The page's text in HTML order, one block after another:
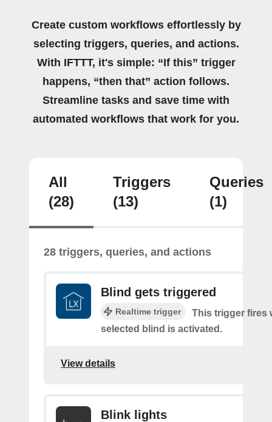
Create custom workflows effortlessly by
selecting triggers, queries, and actions.
With IFTTT, it's simple: “If this” trigger
happens, “then that” action follows.
Streamline tasks and save time with
automated workflows that work for you.
All
(28)
Triggers
(13)
Queries
(1)
28 triggers, queries, and actions
Blind gets triggered
Realtime trigger
This trigger fires
selected blind is activated.
View details
Blink lights